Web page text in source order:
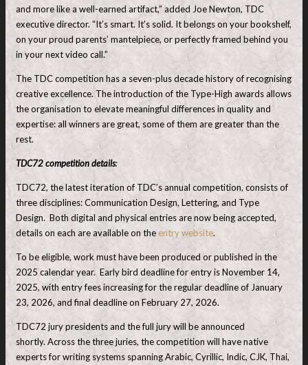
and more like a well-earned artifact,” added Joe Newton, TDC
executive director. “It’s smart. It’s solid. It belongs on your bookshelf,
on your proud parents’ mantelpiece, or perfectly framed behind you
in your next video call.”
The TDC competition has a seven-plus decade history of recognising
creative excellence. The introduction of the Type-High awards allows
the organisation to elevate meaningful differences in quality and
expertise: all winners are great, some of them are greater than the
rest.
TDC72 competition details:
TDC72, the latest iteration of TDC’s annual competition, consists of
three disciplines: Communication Design, Lettering, and Type
Design. Both digital and physical entries are now being accepted,
details on each are available on theentry website.
To be eligible, work must have been produced or published in the
2025 calendar year. Early bird deadline for entry is November 14,
2025, with entry fees increasing for the regular deadline of January
23, 2026, and final deadline on February 27, 2026.
TDC72 jury presidents and the full jury will be announced
shortly. Across the three juries, the competition will have native
experts for writing systems spanning Arabic, Cyrillic, Indic, CJK, Thai,